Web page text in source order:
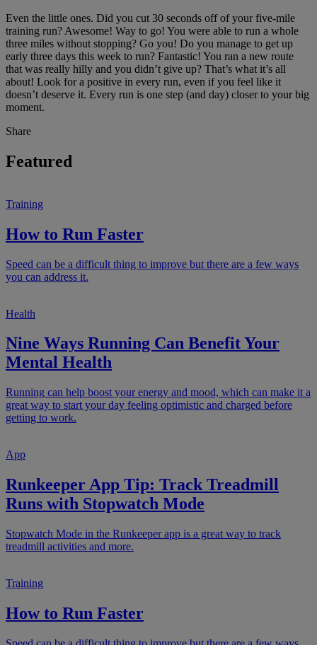
Even the little ones. Did you cut 30 seconds off of your five-mile
training run? Awesome! Way to go! You were able to run a whole
three miles without stopping? Go you! Do you manage to get up
early three days this week to run? Fantastic! You ran a new route
that was really hilly and you didn’t give up? That’s what it’s all
about! Look for a positive in every run, even if you feel like it
doesn’t deserve it. Every run is one step (and day) closer to your big
moment.
Share
Featured
Training
How to Run Faster
Speed can be a difficult thing to improve but there are a few ways
you can address it.
Health
Nine Ways Running Can Benefit Your
Mental Health
Running can help boost your energy and mood, which can make it a
great way to start your day feeling optimistic and charged before
getting to work.
App
Runkeeper App Tip: Track Treadmill
Runs with Stopwatch Mode
Stopwatch Mode in the Runkeeper app is a great way to track
treadmill activities and more.
Training
How to Run Faster